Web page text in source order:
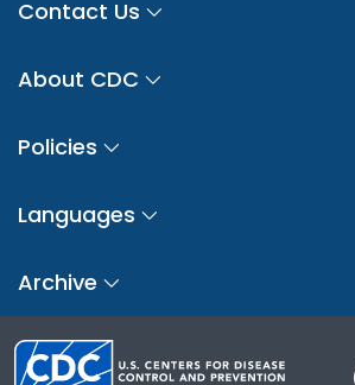
Contact Us
About CDC
Policies
Languages
Archive